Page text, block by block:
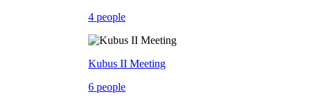
4 people
Kubus II Meeting
6 people